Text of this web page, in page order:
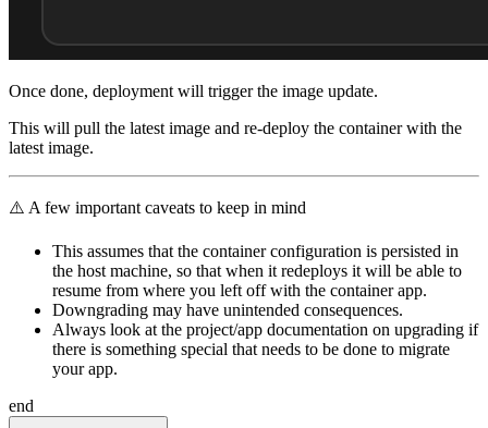
Once done, deployment will trigger the image update.
This will pull the latest image and re-deploy the container with the
latest image.
⚠️ A few important caveats to keep in mind
This assumes that the container configuration is persisted in
the host machine, so that when it redeploys it will be able to
resume from where you left off with the container app.
Downgrading may have unintended consequences.
Always look at the project/app documentation on upgrading if
there is something special that needs to be done to migrate
your app.
end